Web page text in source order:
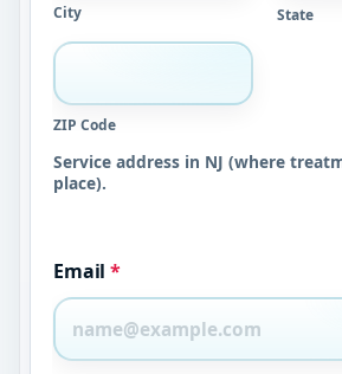
City State
ZIP Code
Service address in NJ (where
place).
Email*